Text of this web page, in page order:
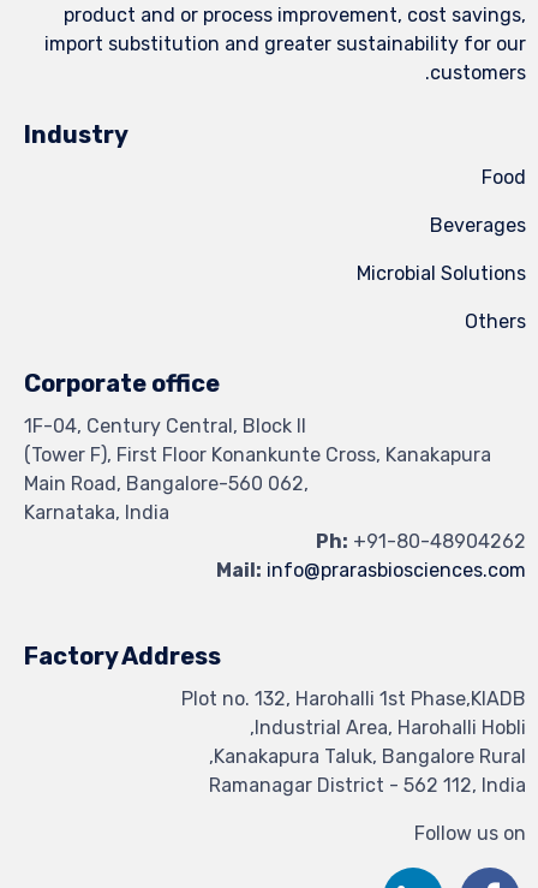
product and or process improvement, cost savings,
import substitution and greater sustainability for our
customers.
Industry
Food
Beverages
Microbial Solutions
Others
Corporate office
1F-04, Century Central, Block II
(Tower F), First Floor Konankunte Cross, Kanakapura
Main Road, Bangalore-560 062,
Karnataka, India
Ph: +91-80-48904262
Mail: info@prarasbiosciences.com
Factory Address
Plot no. 132, Harohalli 1st Phase,KIADB
Industrial Area, Harohalli Hobli,
Kanakapura Taluk, Bangalore Rural,
Ramanagar District - 562 112, India
Follow us on